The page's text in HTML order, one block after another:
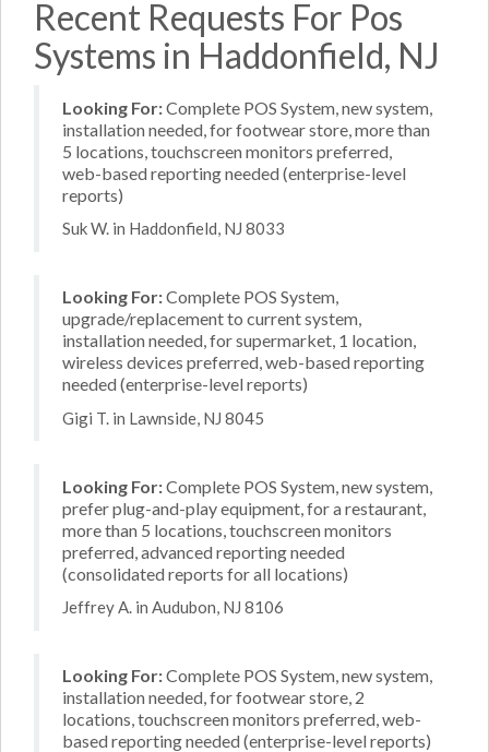
Recent Requests For Pos
Systems in Haddonfield, NJ
Looking For:Complete POS System, new system,
installation needed, for footwear store, more than
5 locations, touchscreen monitors preferred,
web-based reporting needed (enterprise-level
reports)
Suk W. in Haddonfield, NJ 8033
Looking For:Complete POS System,
upgrade/replacement to current system,
installation needed, for supermarket, 1 location,
wireless devices preferred, web-based reporting
needed (enterprise-level reports)
Gigi T. in Lawnside, NJ 8045
Looking For:Complete POS System, new system,
prefer plug-and-play equipment, for a restaurant,
more than 5 locations, touchscreen monitors
preferred, advanced reporting needed
(consolidated reports for all locations)
Jeffrey A. in Audubon, NJ 8106
Looking For:Complete POS System, new system,
installation needed, for footwear store, 2
locations, touchscreen monitors preferred, web-
based reporting needed (enterprise-level reports)